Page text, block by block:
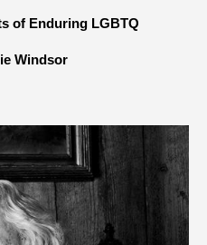
of Enduring LGBTQ
Windsor